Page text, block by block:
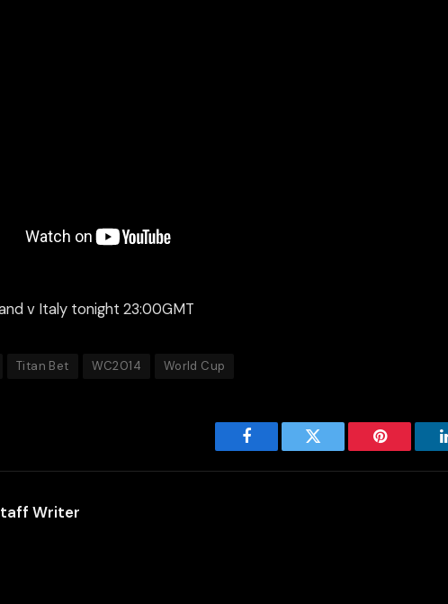
v Italy tonight 23:00GMT
Titan Bet WC2014 World Cup
Facebook Twitter Pinterest
Writer